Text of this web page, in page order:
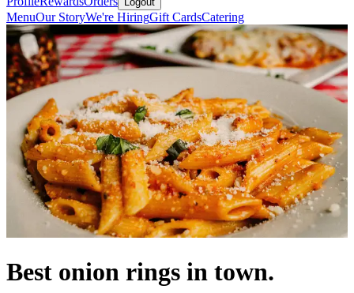
MenuOur StoryWe're HiringGift CardsCatering
Best onion rings in town.